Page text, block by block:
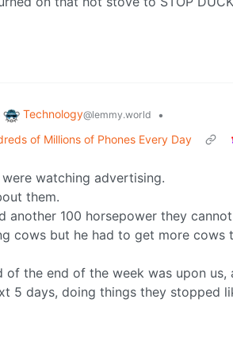
Technology@lemmy.world
•
of Millions of Phones Every Day
watching advertising.
them.
100 horsepower they
cows but he had to get more cows
the end of the week was upon us,
5 days, doing things they stopped